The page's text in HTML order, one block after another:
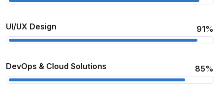
UI/UX Design 91%
DevOps & Cloud Solutions 85%